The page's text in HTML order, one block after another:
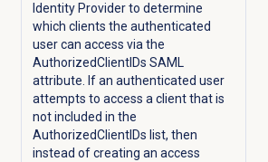
Identity Provider to determine
which clients the authenticated
user can access via the
AuthorizedClientIDs SAML
attribute. If an authenticated user
attempts to access a client that is
not included in the
AuthorizedClientIDs list, then
instead of creating an access